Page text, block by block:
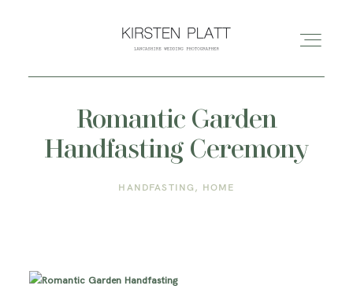
HOME
Romantic Garden
Handfasting Ceremony
HANDFASTING HOME